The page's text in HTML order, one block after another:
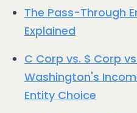
The Pass-Through
Explained
C Corp vs. S Corp
Washington's
Entity Choice